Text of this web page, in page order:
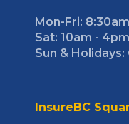
Mon-Fri:
Sat: 10am - 4pm
Sun & Holidays:
InsureBC